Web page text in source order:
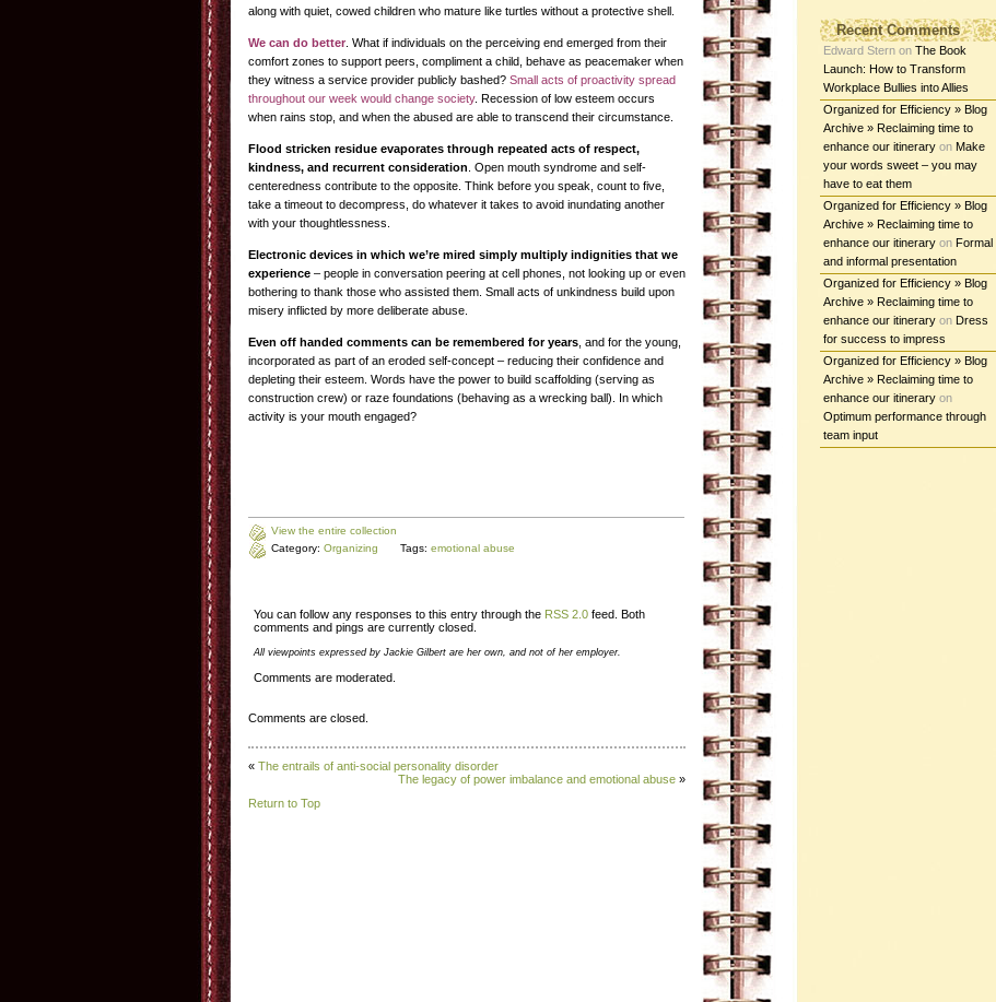
Recent Comments
Edward Stern on The Book
Launch: How to Transform
Workplace Bullies into Allies
Organized for Efficiency » Blog
Archive » Reclaiming time to
enhance our itinerary on Make
your words sweet – you may
have to eat them
Organized for Efficiency » Blog
Archive » Reclaiming time to
enhance our itinerary on Formal
and informal presentation
Organized for Efficiency » Blog
Archive » Reclaiming time to
enhance our itinerary on Dress
for success to impress
Organized for Efficiency » Blog
Archive » Reclaiming time to
enhance our itinerary on
Optimum performance through
team input
along with quiet, cowed children who mature like turtles without a protective shell.
We can do better . What if individuals on the perceiving end emerged from their
comfort zones to support peers, compliment a child, behave as peacemaker when
they witness a service provider publicly bashed? Small acts of proactivity spread
throughout our week would change society. Recession of low esteem occurs
when rains stop, and when the abused are able to transcend their circumstance.
Flood stricken residue evaporates through repeated acts of respect,
kindness, and recurrent consideration . Open mouth syndrome and self-
centeredness contribute to the opposite. Think before you speak, count to five,
take a timeout to decompress, do whatever it takes to avoid inundating another
with your thoughtlessness.
Electronic devices in which we’re mired simply multiply indignities that we
experience – people in conversation peering at cell phones, not looking up or even
bothering to thank those who assisted them. Small acts of unkindness build upon
misery inflicted by more deliberate abuse.
Even off handed comments can be remembered for years , and for the young,
incorporated as part of an eroded self-concept – reducing their confidence and
depleting their esteem. Words have the power to build scaffolding (serving as
construction crew) or raze foundations (behaving as a wrecking ball). In which
activity is your mouth engaged?
View the entire collection
Category: Organizing Tags: emotional abuse
You can follow any responses to this entry through the RSS 2.0 feed. Both
comments and pings are currently closed.
All viewpoints expressed by Jackie Gilbert are her own, and not of her employer.
Comments are moderated.
Comments are closed.
« The entrails of anti-social personality disorder
The legacy of power imbalance and emotional abuse »
Return to Top